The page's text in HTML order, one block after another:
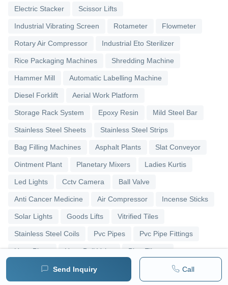
Send Inquiry Call
Electric Stacker Scissor Lifts
Industrial Vibrating Screen Rotameter Flowmeter
Rotary Air Compressor Industrial Eto Sterilizer
Rice Packaging Machines Shredding Machine
Hammer Mill Automatic Labelling Machine
Diesel Forklift Aerial Work Platform
Storage Rack System Epoxy Resin Mild Steel Bar
Stainless Steel Sheets Stainless Steel Strips
Bag Filling Machines Asphalt Plants Slat Conveyor
Ointment Plant Planetary Mixers Ladies Kurtis
Led Lights Cctv Camera Ball Valve
Anti Cancer Medicine Air Compressor Incense Sticks
Solar Lights Goods Lifts Vitrified Tiles
Stainless Steel Coils Pvc Pipes Pvc Pipe Fittings
Upvc Pipes Upvc Ball Valve Pipe Elbows